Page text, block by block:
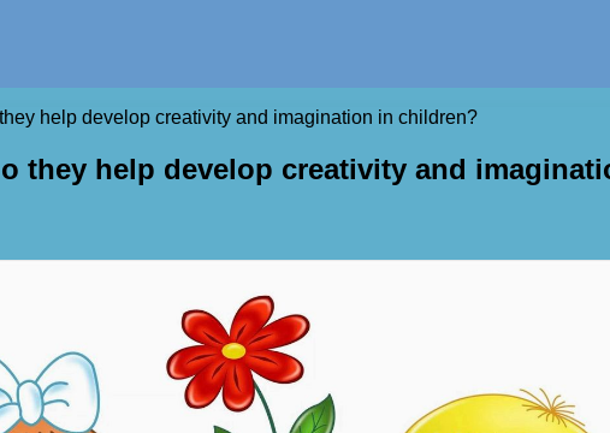
help develop creativity and imagination in children?
they help develop creativity and